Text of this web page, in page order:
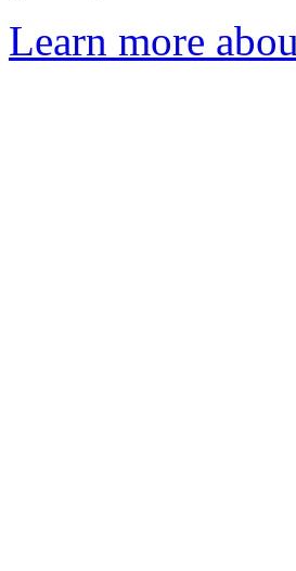
Learn more